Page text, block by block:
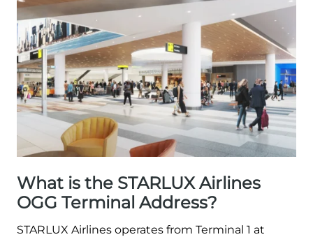
What is the STARLUX Airlines
OGG Terminal Address?
STARLUX Airlines operates from Terminal 1 at